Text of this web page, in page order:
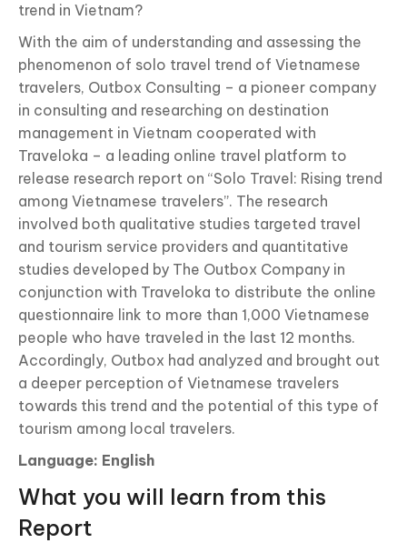
trend in Vietnam?
With the aim of understanding and assessing the
phenomenon of solo travel trend of Vietnamese
travelers, Outbox Consulting – a pioneer company
in consulting and researching on destination
management in Vietnam cooperated with
Traveloka – a leading online travel platform to
release research report on “Solo Travel: Rising trend
among Vietnamese travelers”. The research
involved both qualitative studies targeted travel
and tourism service providers and quantitative
studies developed by The Outbox Company in
conjunction with Traveloka to distribute the online
questionnaire link to more than 1,000 Vietnamese
people who have traveled in the last 12 months.
Accordingly, Outbox had analyzed and brought out
a deeper perception of Vietnamese travelers
towards this trend and the potential of this type of
tourism among local travelers.
Language: English
What you will learn from this
Report